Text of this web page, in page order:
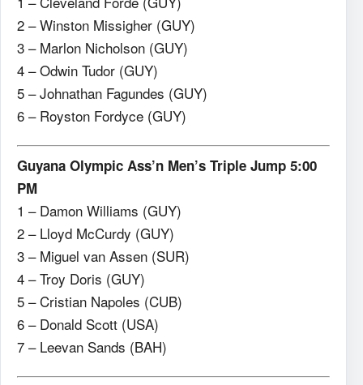
2 – Winston Missigher (GUY)
3 – Marlon Nicholson (GUY)
4 – Odwin Tudor (GUY)
5 – Johnathan Fagundes (GUY)
6 – Royston Fordyce (GUY)
Guyana Olympic Ass’n Men’s Triple Jump 5:00
PM
1 – Damon Williams (GUY)
2 – Lloyd McCurdy (GUY)
3 – Miguel van Assen (SUR)
4 – Troy Doris (GUY)
5 – Cristian Napoles (CUB)
6 – Donald Scott (USA)
7 – Leevan Sands (BAH)